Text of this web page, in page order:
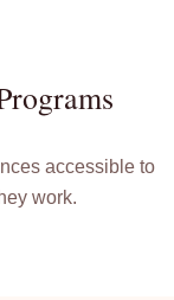
accessible to
work.